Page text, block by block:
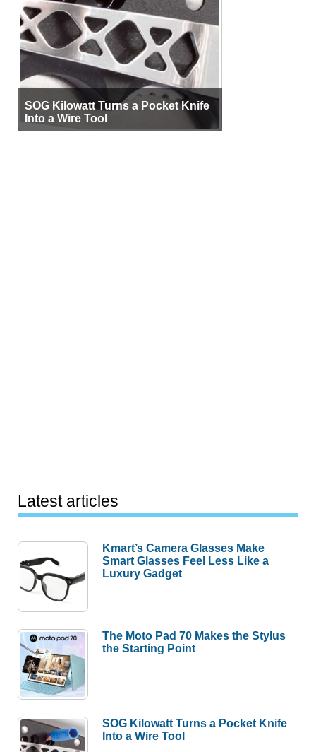
SOG Kilowatt Turns a Pocket Knife
Into a Wire Tool
Latest articles
Kmart’s Camera Glasses Make
Smart Glasses Feel Less Like a
Luxury Gadget
The Moto Pad 70 Makes the Stylus
the Starting Point
SOG Kilowatt Turns a Pocket Knife
Into a Wire Tool